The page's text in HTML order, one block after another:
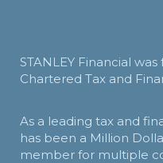
STANLEY Financial
Chartered Tax and
As a leading tax and
has been a Million
member for multiple